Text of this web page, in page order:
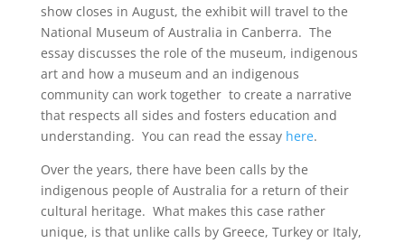
show closes in August, the exhibit will travel to the
National Museum of Australia in Canberra. The
essay discusses the role of the museum, indigenous
art and how a museum and an indigenous
community can work together to create a narrative
that respects all sides and fosters education and
understanding. You can read the essay here.
Over the years, there have been calls by the
indigenous people of Australia for a return of their
cultural heritage. What makes this case rather
unique, is that unlike calls by Greece, Turkey or Italy,